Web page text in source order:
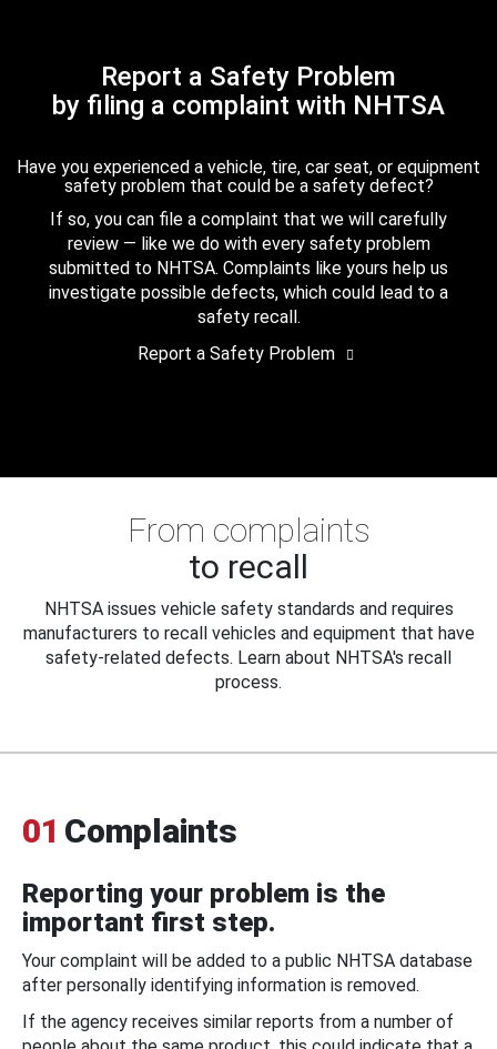
Report a Safety Problem
by filing a complaint with NHTSA
Have you experienced a vehicle, tire, car seat, or equipment
safety problem that could be a safety defect?
If so, you can file a complaint that we will carefully
review — like we do with every safety problem
submitted to NHTSA. Complaints like yours help us
investigate possible defects, which could lead to a
safety recall.
Report a Safety Problem
From complaints
to recall
NHTSA issues vehicle safety standards and requires
manufacturers to recall vehicles and equipment that have
safety-related defects. Learn about NHTSA's recall
process.
01 Complaints
Reporting your problem is the
important first step.
Your complaint will be added to a public NHTSA database
after personally identifying information is removed.
If the agency receives similar reports from a number of